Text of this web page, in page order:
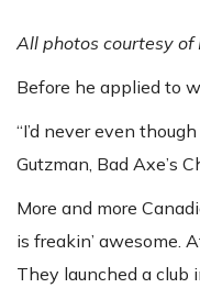
All photos courtesy
Before he applied to
“I’d never even
Gutzman, Bad Axe’s
More and more
is freakin’ awesome.
They launched a club